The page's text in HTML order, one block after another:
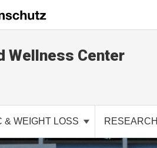
Wellness Center
& WEIGHT LOSS RESEARCH